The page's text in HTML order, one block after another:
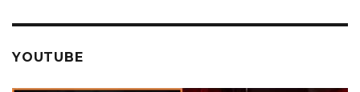
YOUTUBE